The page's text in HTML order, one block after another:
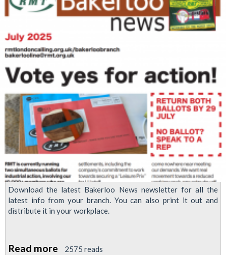
Support
for
Hurricane
Relief:
Solidarity
in
Action
Download the latest Bakerloo News newsletter for all the
latest info from your branch. You can also print it out and
distribute it in your workplace.
Read more about
2575 reads